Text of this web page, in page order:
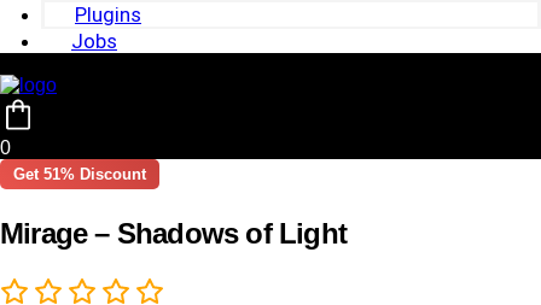
Plugins
Jobs
0
Get 51% Discount
Mirage – Shadows of Light